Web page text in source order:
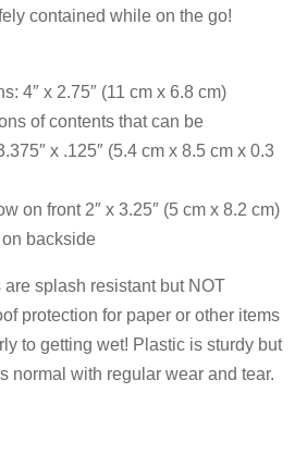
contained while on the go!
4″ x 2.75″ (11 cm x 6.8 cm)
of contents that can be
x .125″ (5.4 cm x 8.5 cm x 0.3
on front 2″ x 3.25″ (5 cm x 8.2 cm)
backside
are splash resistant but NOT
protection for paper or other items
to getting wet! Plastic is sturdy but
normal with regular wear and tear.